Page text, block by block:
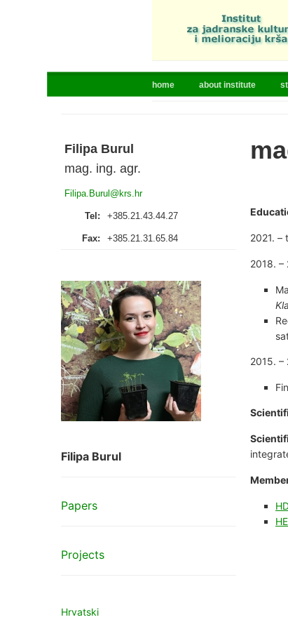
home about institute
Filipa Burul
mag. ing. agr.
Filipa.Burul@krs.hr
Tel: +385.21.43.44.27
Fax: +385.21.31.65.84
Filipa Burul
Papers
Projects
Hrvatski
2021. –
2018. –
2015. –